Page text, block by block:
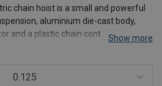
chain hoist is a small and powerful
aluminium die-cast body,
and a plastic chain container.Show more
0.125